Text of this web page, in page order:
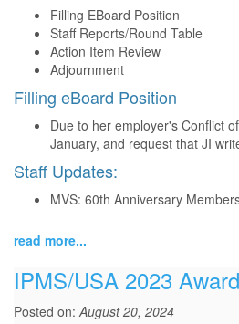
Filling EBoard Position
Staff Reports/Round Table
Action Item Review
Adjournment
Filling eBoard Position
Due to her employer's Conflict
January, and request that JI
Staff Updates:
MVS: 60th Anniversary
read more...
IPMS/USA 2023
Posted on:August 20, 2024